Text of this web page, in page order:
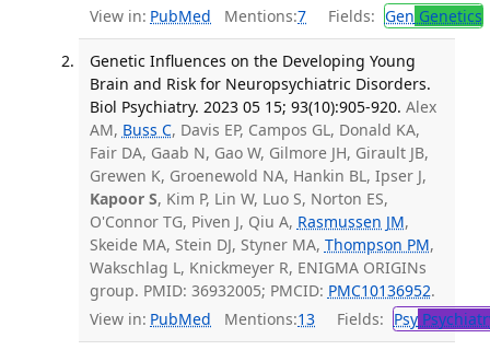
View in: PubMed Mentions:7 Fields: Gen Genetics
Genetic Influences on the Developing Young
Brain and Risk for Neuropsychiatric Disorders.
Biol Psychiatry. 2023 05 15; 93(10):905-920. Alex
AM, Buss C, Davis EP, Campos GL, Donald KA,
Fair DA, Gaab N, Gao W, Gilmore JH, Girault JB,
Grewen K, Groenewold NA, Hankin BL, Ipser J,
Kapoor S, Kim P, Lin W, Luo S, Norton ES,
O'Connor TG, Piven J, Qiu A, Rasmussen JM,
Skeide MA, Stein DJ, Styner MA, Thompson PM,
Wakschlag L, Knickmeyer R, ENIGMA ORIGINs
group. PMID: 36932005; PMCID: PMC10136952.
View in: PubMed Mentions:13 Fields: Psy